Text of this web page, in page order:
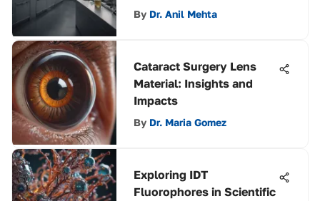
By Dr. Anil Mehta
Cataract Surgery Lens
Material: Insights and
Impacts
By Dr. Maria Gomez
Exploring IDT
Fluorophores in Scientific